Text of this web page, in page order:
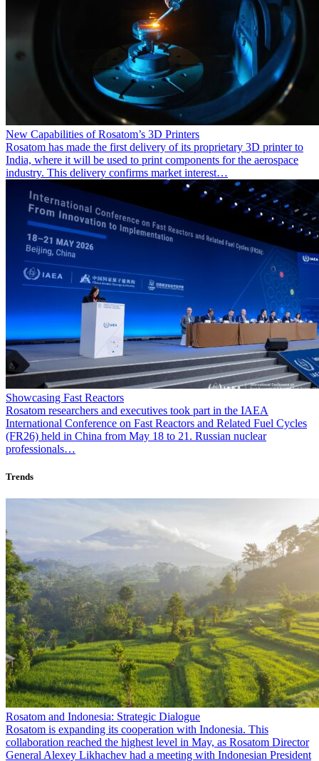
New Capabilities of Rosatom’s 3D Printers
Rosatom has made the first delivery of its proprietary 3D printer to
India, where it will be used to print components for the aerospace
industry. This delivery confirms market interest…
Showcasing Fast Reactors
Rosatom researchers and executives took part in the IAEA
International Conference on Fast Reactors and Related Fuel Cycles
(FR26) held in China from May 18 to 21. Russian nuclear
professionals…
Trends
Rosatom and Indonesia: Strategic Dialogue
Rosatom is expanding its cooperation with Indonesia. This
collaboration reached the highest level in May, as Rosatom Director
General Alexey Likhachev had a meeting with Indonesian President